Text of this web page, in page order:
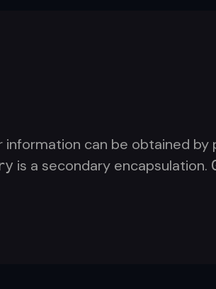
can be obtained by
is a secondary encapsulation.